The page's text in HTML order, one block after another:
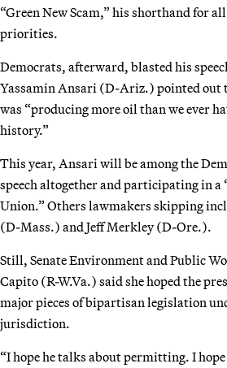
“Green New Scam,” his shorthand for
priorities.
Democrats, afterward, blasted his
Yassamin Ansari (D-Ariz.) pointed out
was “producing more oil than we ever
history.”
This year, Ansari will be among the
speech altogether and participating in a
Union.” Others lawmakers skipping
(D-Mass.) and Jeff Merkley (D-Ore.).
Still, Senate Environment and Public
Capito (R-W.Va.) said she hoped the
major pieces of bipartisan legislation
jurisdiction.
“I hope he talks about permitting. I